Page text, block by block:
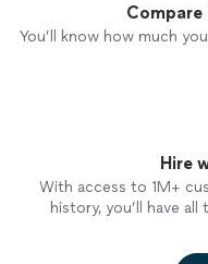
You’ll know how much
Hire
With access to 1M+
history, you’ll have